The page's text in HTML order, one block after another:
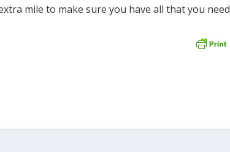
mile to make sure you have all that you need